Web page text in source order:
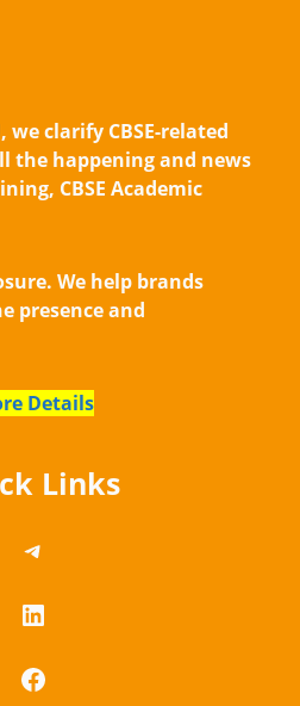
, we clarify CBSE-related
the happening and news
CBSE Academic
We help brands
presence and
Details
Links
https://
LinkedIn
Facebook